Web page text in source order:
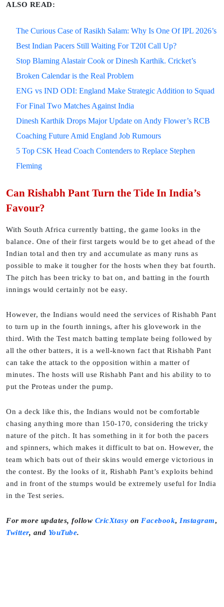
ALSO READ:
The Curious Case of Rasikh Salam: Why Is One Of IPL 2026’s
Best Indian Pacers Still Waiting For T20I Call Up?
Stop Blaming Alastair Cook or Dinesh Karthik. Cricket’s
Broken Calendar is the Real Problem
ENG vs IND ODI: England Make Strategic Addition to Squad
For Final Two Matches Against India
Dinesh Karthik Drops Major Update on Andy Flower’s RCB
Coaching Future Amid England Job Rumours
5 Top CSK Head Coach Contenders to Replace Stephen
Fleming
Can Rishabh Pant Turn the Tide In India’s
Favour?
With South Africa currently batting, the game looks in the
balance. One of their first targets would be to get ahead of the
Indian total and then try and accumulate as many runs as
possible to make it tougher for the hosts when they bat fourth.
The pitch has been tricky to bat on, and batting in the fourth
innings would certainly not be easy.
However, the Indians would need the services of Rishabh Pant
to turn up in the fourth innings, after his glovework in the
third. With the Test match batting template being followed by
all the other batters, it is a well-known fact that Rishabh Pant
can take the attack to the opposition within a matter of
minutes. The hosts will use Rishabh Pant and his ability to to
put the Proteas under the pump.
On a deck like this, the Indians would not be comfortable
chasing anything more than 150-170, considering the tricky
nature of the pitch. It has something in it for both the pacers
and spinners, which makes it difficult to bat on. However, the
team which bats out of their skins would emerge victorious in
the contest. By the looks of it, Rishabh Pant’s exploits behind
and in front of the stumps would be extremely useful for India
in the Test series.
For more updates, follow CricXtasy on Facebook, Instagram,
Twitter, and YouTube.